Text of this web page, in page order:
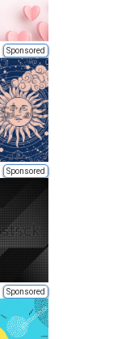
Sponsored
Sponsored
Sponsored